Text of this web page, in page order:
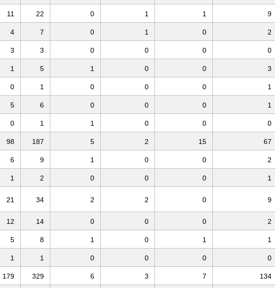
11 22 0 1 1 9
4 7 0 1 0 2
3 3 0 0 0 0
1 5 1 0 0 3
0 1 0 0 0 1
5 6 0 0 0 1
0 1 1 0 0 0
98 187 5 2 15 67
6 9 1 0 0 2
1 2 0 0 0 1
21 34 2 2 0 9
12 14 0 0 0 2
5 8 1 0 1 1
1 1 0 0 0 0
179 329 6 3 7 134